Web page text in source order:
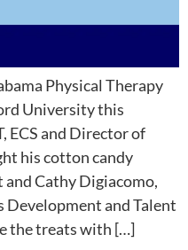
Physical Therapy
University this
ECS and Director of
his cotton candy
and Cathy Digiacomo,
Development and Talent
the treats with […]